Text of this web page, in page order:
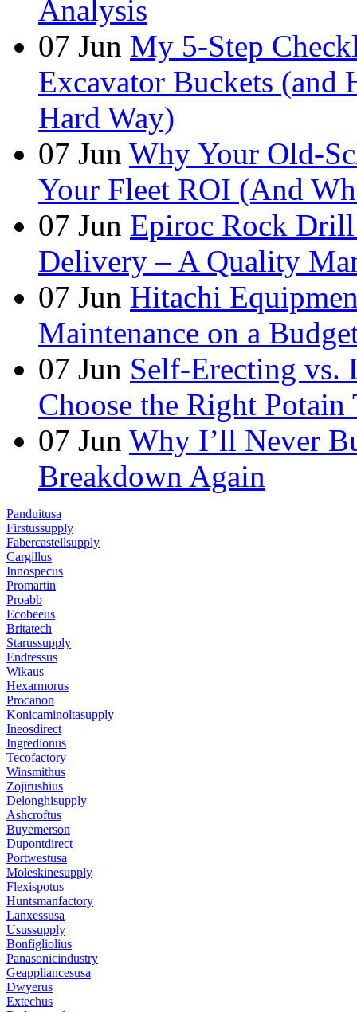
Analysis
07 Jun My 5-Step
Excavator Buckets (and
Hard Way)
07 Jun Why Your Old-
Your Fleet ROI (And
07 Jun Epiroc Rock
Delivery – A Quality
07 Jun Hitachi
Maintenance on a
07 Jun Self-Erecting vs.
Choose the Right
07 Jun Why I’ll Never
Breakdown Again
Panduitusa
Firstussupply
Fabercastellsupply
Cargillus
Innospecus
Promartin
Proabb
Ecobeeus
Britatech
Starussupply
Endressus
Wikaus
Hexarmorus
Procanon
Konicaminoltasupply
Ineosdirect
Ingredionus
Tecofactory
Winsmithus
Zojirushius
Delonghisupply
Ashcroftus
Buyemerson
Dupontdirect
Portwestusa
Moleskinesupply
Flexispotus
Huntsmanfactory
Lanxessusa
Usussupply
Bonfigliolius
Panasonicindustry
Geappliancesusa
Dwyerus
Extechus